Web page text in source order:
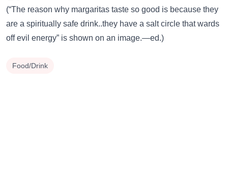
(“The reason why margaritas taste so good is because they
are a spiritually safe drink..they have a salt circle that wards
off evil energy” is shown on an image.—ed.)
Food/Drink